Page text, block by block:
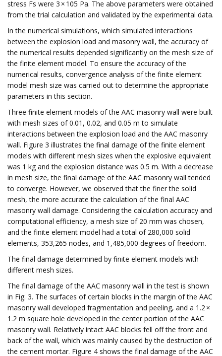
stress Fs were 3 × 105 Pa. The above parameters were obtained
from the trial calculation and validated by the experimental data.
In the numerical simulations, which simulated interactions
between the explosion load and masonry wall, the accuracy of
the numerical results depended significantly on the mesh size of
the finite element model. To ensure the accuracy of the
numerical results, convergence analysis of the finite element
model mesh size was carried out to determine the appropriate
parameters in this section.
Three finite element models of the AAC masonry wall were built
with mesh sizes of 0.01, 0.02, and 0.05 m to simulate
interactions between the explosion load and the AAC masonry
wall. Figure 3 illustrates the final damage of the finite element
models with different mesh sizes when the explosive equivalent
was 1 kg and the explosion distance was 0.5 m. With a decrease
in mesh size, the final damage of the AAC masonry wall tended
to converge. However, we observed that the finer the solid
mesh, the more accurate the calculation of the final AAC
masonry wall damage. Considering the calculation accuracy and
computational efficiency, a mesh size of 20 mm was chosen,
and the finite element model had a total of 280,000 solid
elements, 353,265 nodes, and 1,485,000 degrees of freedom.
The final damage determined by finite element models with
different mesh sizes.
The final damage of the AAC masonry wall in the test is shown
in Fig. 3. The surfaces of certain blocks in the margin of the AAC
masonry wall developed fragmentation and peeling, and a 1.2 ×
1.2 m square hole developed in the center portion of the AAC
masonry wall. Relatively intact AAC blocks fell off the front and
back of the wall, which was mainly caused by the destruction of
the cement mortar. Figure 4 shows the final damage of the AAC